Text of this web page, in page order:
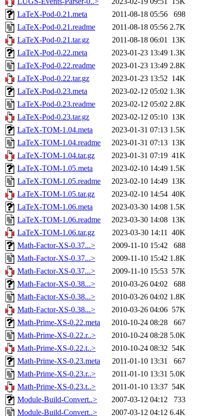
LaTeX-Pod-0.21.meta
2011-08-18 05:56
698
LaTeX-Pod-0.21.readme
2011-08-18 05:56 2.7K
LaTeX-Pod-0.21.tar.gz
2011-08-18 06:01 13K
LaTeX-Pod-0.22.meta
2023-01-23 13:49 1.3K
LaTeX-Pod-0.22.readme
2023-01-23 13:49 2.8K
LaTeX-Pod-0.22.tar.gz
2023-01-23 13:52 14K
LaTeX-Pod-0.23.meta
2023-02-12 05:02 1.3K
LaTeX-Pod-0.23.readme
2023-02-12 05:02 2.8K
LaTeX-Pod-0.23.tar.gz
2023-02-12 05:10 13K
LaTeX-TOM-1.04.meta
2023-01-31 07:13 1.5K
LaTeX-TOM-1.04.readme
2023-01-31 07:13 13K
LaTeX-TOM-1.04.tar.gz
2023-01-31 07:19 41K
LaTeX-TOM-1.05.meta
2023-02-10 14:49 1.5K
LaTeX-TOM-1.05.readme
2023-02-10 14:49 13K
LaTeX-TOM-1.05.tar.gz
2023-02-10 14:54 40K
LaTeX-TOM-1.06.meta
2023-03-30 14:08 1.5K
LaTeX-TOM-1.06.readme
2023-03-30 14:08 13K
LaTeX-TOM-1.06.tar.gz
2023-03-30 14:11 40K
Math-Factor-XS-0.37...>
2009-11-10 15:42
688
Math-Factor-XS-0.37...>
2009-11-10 15:42 1.8K
Math-Factor-XS-0.37...>
2009-11-10 15:53 57K
Math-Factor-XS-0.38...>
2010-03-26 04:02
688
Math-Factor-XS-0.38...>
2010-03-26 04:02 1.8K
Math-Factor-XS-0.38...>
2010-03-26 04:06 57K
Math-Prime-XS-0.22.meta
2010-10-24 08:28
667
Math-Prime-XS-0.22.r..>
2010-10-24 08:28 5.0K
Math-Prime-XS-0.22.t..>
2010-10-24 08:32 54K
Math-Prime-XS-0.23.meta
2011-01-10 13:31
667
Math-Prime-XS-0.23.r..>
2011-01-10 13:31 5.0K
Math-Prime-XS-0.23.t..>
2011-01-10 13:37 54K
Module-Build-Convert..>
2007-03-12 04:12
733
Module-Build-Convert..>
2007-03-12 04:12 6.4K